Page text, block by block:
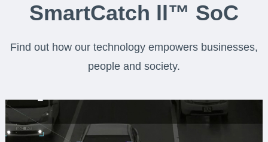
SmartCatch ll™ SoC
Find out how our technology empowers businesses,
people and society.